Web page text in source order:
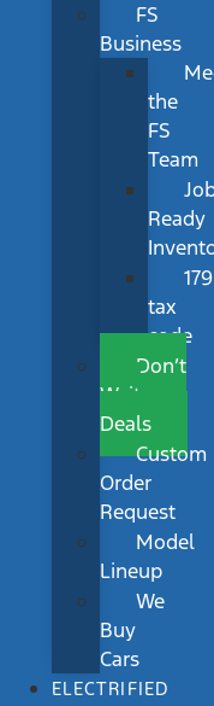
FS
Business
the
FS
Team
Ready
179
tax
code
Don’t
Wait
Deals
Custom
Order
Request
Model
Lineup
We
Buy
Cars
ELECTRIFIED